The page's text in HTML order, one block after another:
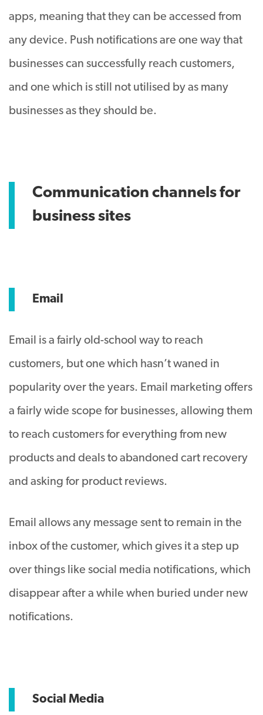
apps, meaning that they can be accessed from
any device. Push notifications are one way that
businesses can successfully reach customers,
and one which is still not utilised by as many
businesses as they should be.
Communication channels for
business sites
Email
Email is a fairly old-school way to reach
customers, but one which hasn’t waned in
popularity over the years. Email marketing offers
a fairly wide scope for businesses, allowing them
to reach customers for everything from new
products and deals to abandoned cart recovery
and asking for product reviews.
Email allows any message sent to remain in the
inbox of the customer, which gives it a step up
over things like social media notifications, which
disappear after a while when buried under new
notifications.
Social Media